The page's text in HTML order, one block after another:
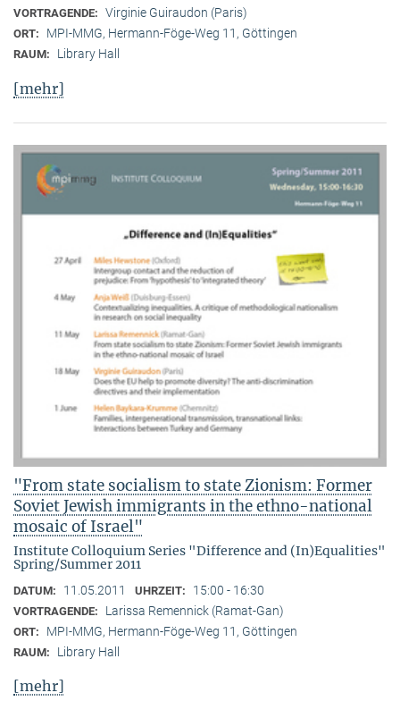
VORTRAGENDE: Virginie Guiraudon (Paris)
ORT: MPI-MMG, Hermann-Föge-Weg 11, Göttingen
RAUM: Library Hall
[mehr]
"From state socialism to state Zionism: Former
Soviet Jewish immigrants in the ethno-national
mosaic of Israel"
Institute Colloquium Series "Difference and (In)Equalities"
Spring/Summer 2011
DATUM: 11.05.2011 UHRZEIT: 15:00 - 16:30
VORTRAGENDE: Larissa Remennick (Ramat-Gan)
ORT: MPI-MMG, Hermann-Föge-Weg 11, Göttingen
RAUM: Library Hall
[mehr]